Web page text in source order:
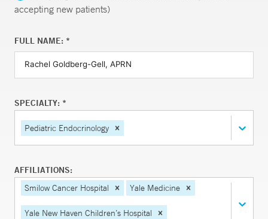
accepting new patients)
FULL NAME: *
SPECIALTY: *
Pediatric Endocrinology
AFFILIATIONS:
Smilow Cancer Hospital
Yale Medicine
Yale New Haven Children’s Hospital